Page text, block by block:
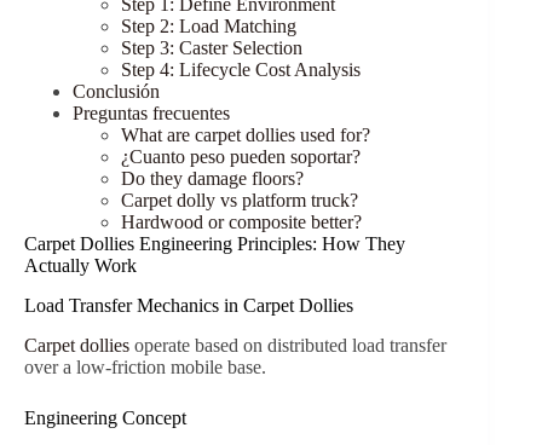
Step 1: Define Environment
Step 2: Load Matching
Step 3: Caster Selection
Step 4: Lifecycle Cost Analysis
Conclusión
Preguntas frecuentes
What are carpet dollies used for?
¿Cuanto peso pueden soportar?
Do they damage floors?
Carpet dolly vs platform truck?
Hardwood or composite better?
Carpet Dollies Engineering Principles: How They
Actually Work
Load Transfer Mechanics in Carpet Dollies
Carpet dollies operate based on distributed load transfer
over a low-friction mobile base.
Engineering Concept